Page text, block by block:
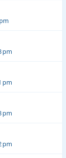
pm
pm
pm
pm